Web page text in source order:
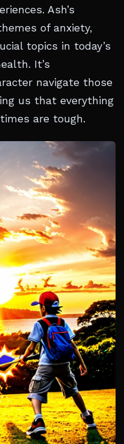
Ash’s
of anxiety,
topics in today’s
It’s
navigate those
us that everything
are tough.